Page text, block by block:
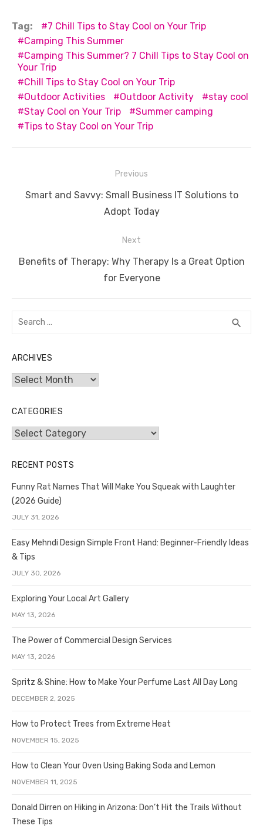
c
e
b
o
o
k
it
te
r
ail er
e
st
d
t
k
dI
n
at
A
p
p
ss
n
er
Li
k
Tag:
7 Chill Tips to Stay Cool on Your Trip
Camping This Summer
Camping This Summer? 7 Chill Tips to Stay Cool on
Your Trip
Chill Tips to Stay Cool on Your Trip
Outdoor Activities
Outdoor Activity
stay cool
Stay Cool on Your Trip
Summer camping
Tips to Stay Cool on Your Trip
navigation
Previous
Previous
Smart and Savvy: Small Business IT Solutions to
Adopt Today
Next
Next
Benefits of Therapy: Why Therapy Is a Great Option
for Everyone
Search
search
ARCHIVES
Archives
CATEGORIES
Categories
RECENT POSTS
Funny Rat Names That Will Make You Squeak with Laughter
(2026 Guide)
JULY 31, 2026
Easy Mehndi Design Simple Front Hand: Beginner-Friendly Ideas
& Tips
JULY 30, 2026
Exploring Your Local Art Gallery
MAY 13, 2026
The Power of Commercial Design Services
MAY 13, 2026
Spritz & Shine: How to Make Your Perfume Last All Day Long
DECEMBER 2, 2025
How to Protect Trees from Extreme Heat
NOVEMBER 15, 2025
How to Clean Your Oven Using Baking Soda and Lemon
NOVEMBER 11, 2025
Donald Dirren on Hiking in Arizona: Don’t Hit the Trails Without
These Tips